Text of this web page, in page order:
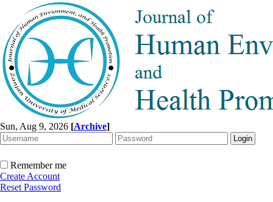
Sun, Aug 9, 2026 [Archive]
Remember me
Create Account
Reset Password